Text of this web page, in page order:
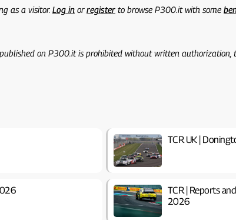
as a visitor. Log inorregisterto browse P300.it with some
on P300.it is prohibited without written authorization,
TCR UK |
TCR | Reports
2026